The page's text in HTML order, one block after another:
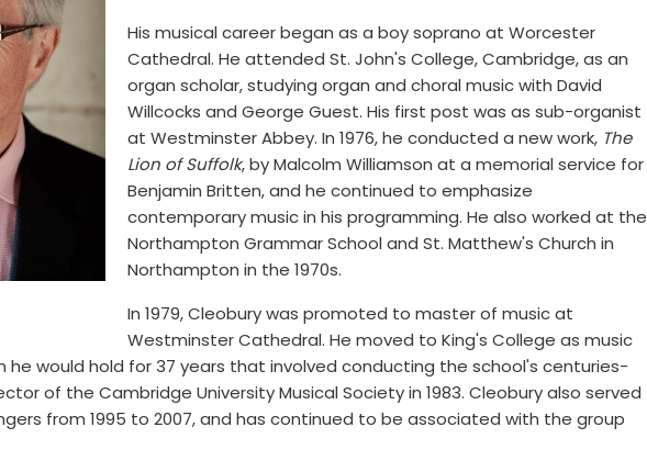
His musical career began as a boy soprano at Worcester
Cathedral. He attended St. John's College, Cambridge, as an
organ scholar, studying organ and choral music with David
Willcocks and George Guest. His first post was as sub-organist
at Westminster Abbey. In 1976, he conducted a new work, The
Lion of Suffolk, by Malcolm Williamson at a memorial service for
Benjamin Britten, and he continued to emphasize
contemporary music in his programming. He also worked at the
Northampton Grammar School and St. Matthew's Church in
Northampton in the 1970s.
In 1979, Cleobury was promoted to master of music at
Westminster Cathedral. He moved to King's College as music
he would hold for 37 years that involved conducting the school's centuries-
of the Cambridge University Musical Society in 1983. Cleobury also served
from 1995 to 2007, and has continued to be associated with the group